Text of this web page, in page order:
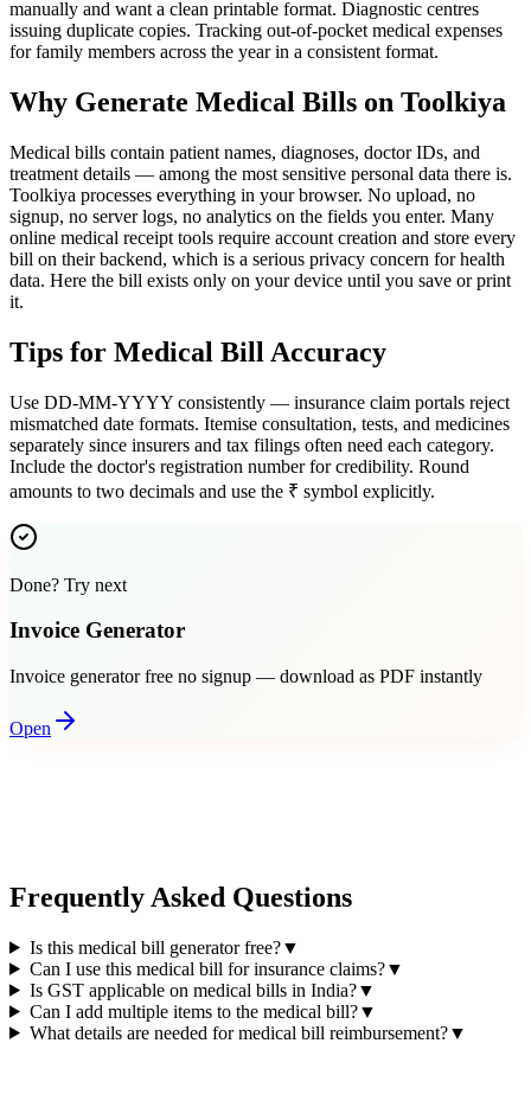
manually and want a clean printable format. Diagnostic centres
issuing duplicate copies. Tracking out-of-pocket medical expenses
for family members across the year in a consistent format.
Why Generate Medical Bills on Toolkiya
Medical bills contain patient names, diagnoses, doctor IDs, and
treatment details — among the most sensitive personal data there is.
Toolkiya processes everything in your browser. No upload, no
signup, no server logs, no analytics on the fields you enter. Many
online medical receipt tools require account creation and store every
bill on their backend, which is a serious privacy concern for health
data. Here the bill exists only on your device until you save or print
it.
Tips for Medical Bill Accuracy
Use DD-MM-YYYY consistently — insurance claim portals reject
mismatched date formats. Itemise consultation, tests, and medicines
separately since insurers and tax filings often need each category.
Include the doctor's registration number for credibility. Round
amounts to two decimals and use the ₹ symbol explicitly.
Done? Try next
Invoice Generator
Invoice generator free no signup — download as PDF instantly
Open
Frequently Asked Questions
Is this medical bill generator free?▼
Can I use this medical bill for insurance claims?▼
Is GST applicable on medical bills in India?▼
Can I add multiple items to the medical bill?▼
What details are needed for medical bill reimbursement?▼